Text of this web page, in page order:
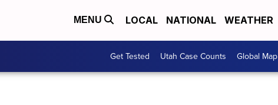
MENU LOCAL NATIONAL WEATHER
Get Tested Utah Case Counts Global Map